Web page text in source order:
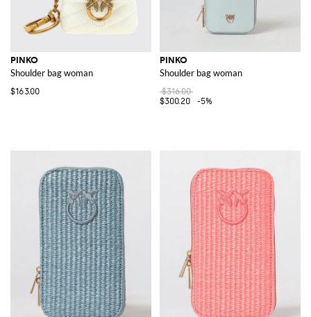
PINKO
Shoulder bag woman
$163.00
PINKO
Shoulder bag woman
$316.00
$300.20
-5%